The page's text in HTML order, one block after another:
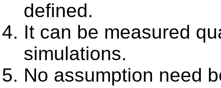
defined.
It can be measured
simulations.
No assumption need